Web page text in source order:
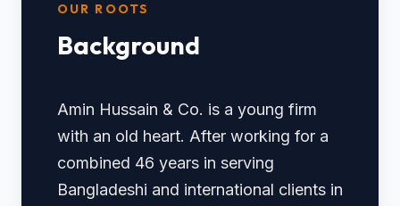
OUR ROOTS
Background
Amin Hussain & Co. is a young firm
with an old heart. After working for a
combined 46 years in serving
Bangladeshi and international clients in